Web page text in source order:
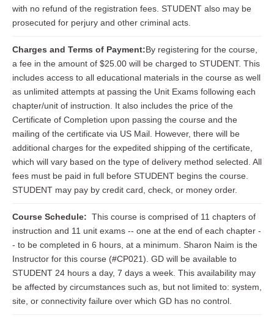
with no refund of the registration fees. STUDENT also may be
prosecuted for perjury and other criminal acts.
Charges and Terms of Payment:By registering for the course,
a fee in the amount of $25.00 will be charged to STUDENT. This
includes access to all educational materials in the course as well
as unlimited attempts at passing the Unit Exams following each
chapter/unit of instruction. It also includes the price of the
Certificate of Completion upon passing the course and the
mailing of the certificate via US Mail. However, there will be
additional charges for the expedited shipping of the certificate,
which will vary based on the type of delivery method selected. All
fees must be paid in full before STUDENT begins the course.
STUDENT may pay by credit card, check, or money order.
Course Schedule: This course is comprised of 11 chapters of
instruction and 11 unit exams -- one at the end of each chapter -
- to be completed in 6 hours, at a minimum. Sharon Naim is the
Instructor for this course (#CP021). GD will be available to
STUDENT 24 hours a day, 7 days a week. This availability may
be affected by circumstances such as, but not limited to: system,
site, or connectivity failure over which GD has no control.